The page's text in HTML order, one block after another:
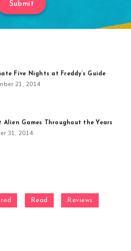
Submit
Five Nights at Freddy’s Guide
21, 2014
Alien Games Throughout the Years
31, 2014
Read Reviews